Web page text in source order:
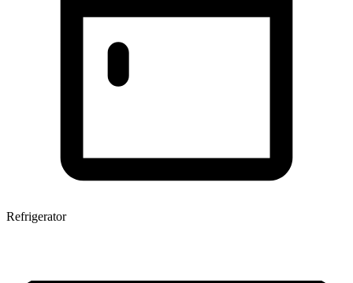
Refrigerator